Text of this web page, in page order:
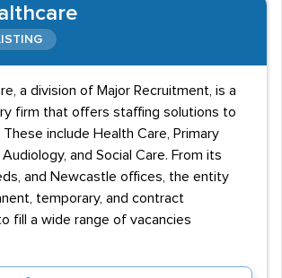
a division of Major Recruitment, is a
firm that offers staffing solutions to
include Health Care, Primary
and Social Care. From its
and Newcastle offices, the entity
temporary, and contract
fill a wide range of vacancies